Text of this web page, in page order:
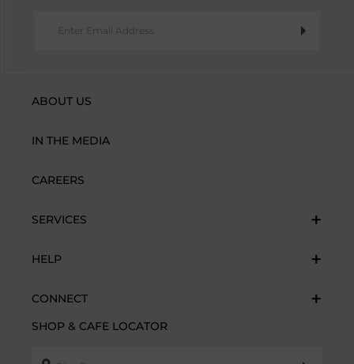
ABOUT US
IN THE MEDIA
CAREERS
SERVICES
HELP
CONNECT
SHOP & CAFE LOCATOR